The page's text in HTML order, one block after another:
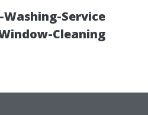
Service
Cleaning